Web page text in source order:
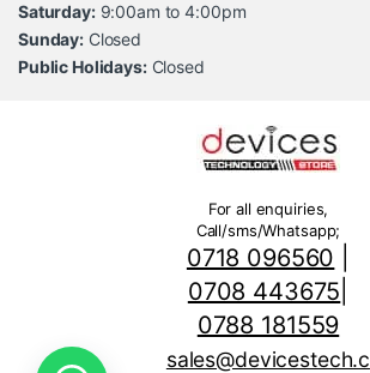
Saturday:9:00am to 4:00pm
Sunday: Closed
Public Holidays:Closed
For all enquiries,
Call/sms/Whatsapp;
0718 096560
0708 443675
0788 181559
sales@devicestech.c